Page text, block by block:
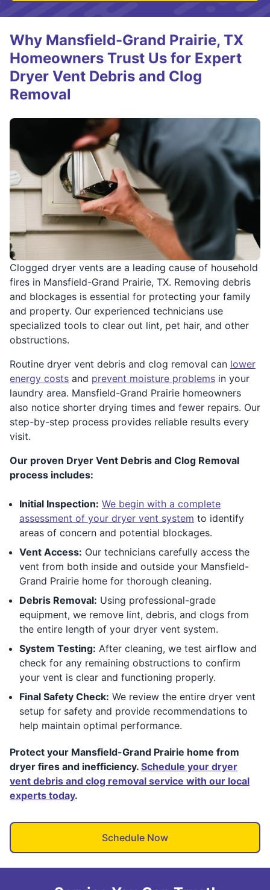
Clogged dryer vents are a leading cause of household
fires in Mansfield-Grand Prairie, TX. Removing debris
and blockages is essential for protecting your family
and property. Our experienced technicians use
specialized tools to clear out lint, pet hair, and other
obstructions.
Routine dryer vent debris and clog removal can lower
energy costs and prevent moisture problems in your
laundry area. Mansfield-Grand Prairie homeowners
also notice shorter drying times and fewer repairs. Our
step-by-step process provides reliable results every
visit.
Our proven Dryer Vent Debris and Clog Removal
process includes:
Initial Inspection: We begin with a complete
assessment of your dryer vent system to identify
areas of concern and potential blockages.
Vent Access: Our technicians carefully access the
vent from both inside and outside your Mansfield-
Grand Prairie home for thorough cleaning.
Debris Removal: Using professional-grade
equipment, we remove lint, debris, and clogs from
the entire length of your dryer vent system.
System Testing: After cleaning, we test airflow and
check for any remaining obstructions to confirm
your vent is clear and functioning properly.
Final Safety Check: We review the entire dryer vent
setup for safety and provide recommendations to
help maintain optimal performance.
Protect your Mansfield-Grand Prairie home from
dryer fires and inefficiency. Schedule your dryer
vent debris and clog removal service with our local
experts today.
Schedule Now
Why Mansfield-Grand Prairie, TX
Homeowners Trust Us for Expert
Dryer Vent Debris and Clog
Removal